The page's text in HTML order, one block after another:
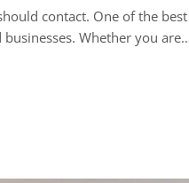
contact. One of the
Whether you